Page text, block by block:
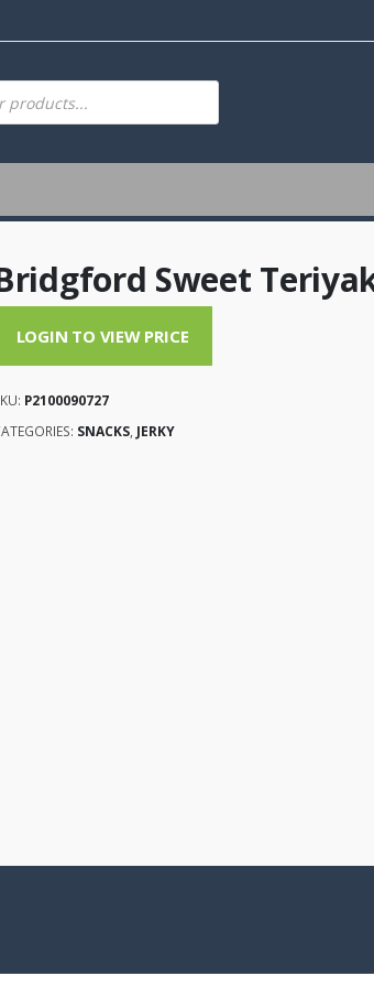
Sweet
LOGIN TO VIEW PRICE
P2100090727
SNACKS, JERKY